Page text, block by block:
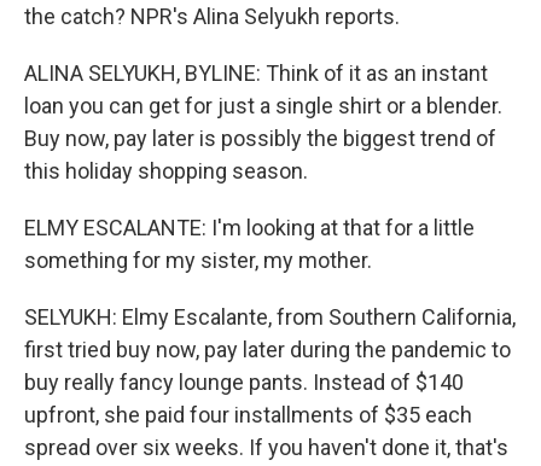
the catch? NPR's Alina Selyukh reports.
ALINA SELYUKH, BYLINE: Think of it as an instant
loan you can get for just a single shirt or a blender.
Buy now, pay later is possibly the biggest trend of
this holiday shopping season.
ELMY ESCALANTE: I'm looking at that for a little
something for my sister, my mother.
SELYUKH: Elmy Escalante, from Southern California,
first tried buy now, pay later during the pandemic to
buy really fancy lounge pants. Instead of $140
upfront, she paid four installments of $35 each
spread over six weeks. If you haven't done it, that's